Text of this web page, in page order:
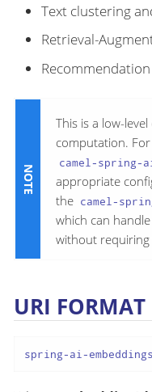
Text clustering
Retrieval-
This is a low-
computation.
camel-spring-
appropriate
the camel-
which can
without
URI FORMAT
spring-ai-